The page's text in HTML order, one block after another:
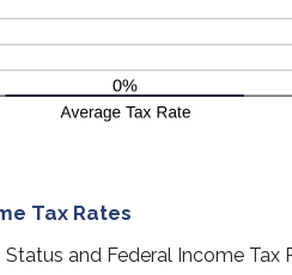
Tax Rates
Status and Federal Income